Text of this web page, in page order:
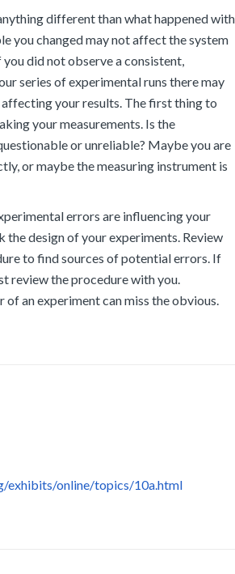
different than what happened with
you changed may not affect the system
did not observe a consistent,
series of experimental runs there may
your results. The first thing to
your measurements. Is the
or unreliable? Maybe you are
or maybe the measuring instrument is
errors are influencing your
the design of your experiments. Review
to find sources of potential errors. If
review the procedure with you.
of an experiment can miss the obvious.
exhibits/online/topics/10a.html